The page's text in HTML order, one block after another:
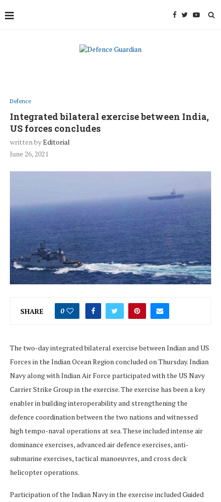
Defence
Integrated bilateral exercise between India,
US forces concludes
written byEditorial
June 26, 2021
SHARE 0
The two-day integrated bilateral exercise between Indian and US
Forces in the Indian Ocean Region concluded on Thursday. Indian
Navy along with Indian Air Force participated with the US Navy
Carrier Strike Group in the exercise. The exercise has been a key
enabler in building interoperability and strengthening the
defence coordination between the two nations and witnessed
high tempo-naval operations at sea. These included intense air
dominance exercises, advanced air defence exercises, anti-
submarine exercises, tactical manoeuvres, and cross deck
helicopter operations.
Participation of the Indian Navy in the exercise included Guided